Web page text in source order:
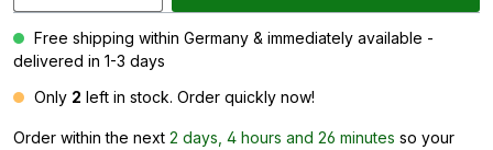
Free shipping within Germany & immediately available -
delivered in 1-3 days
Only 2 left in stock. Order quickly now!
Order within the next 2 days, 4 hours and 26 minutes so your